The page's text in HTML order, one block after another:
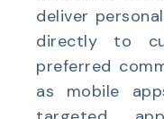
deliver
directly to
preferred
as mobile